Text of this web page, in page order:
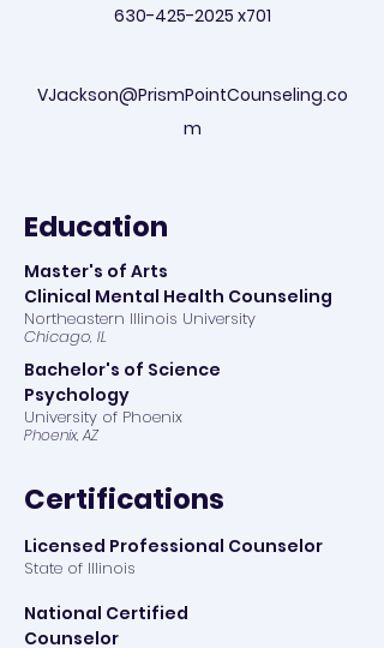
630-425-2025 x701
VJackson@PrismPointCounseling.co
m
Education
Master's of Arts
Clinical Mental Health Counseling
Northeastern Illinois University
Chicago, IL
Bachelor's of Science
Psychology
University of Phoenix
Phoenix, AZ
Certifications
Licensed Professional Counselor
State of Illinois
National Certified
Counselor